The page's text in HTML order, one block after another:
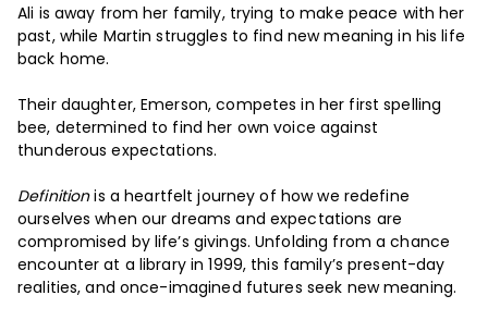
Ali is away from her family, trying to make peace with her
past, while Martin struggles to find new meaning in his life
back home.
Their daughter, Emerson, competes in her first spelling
bee, determined to find her own voice against
thunderous expectations.
Definitionis a heartfelt journey of how we redefine
ourselves when our dreams and expectations are
compromised by life’s givings. Unfolding from a chance
encounter at a library in 1999, this family’s present-day
realities, and once-imagined futures seek new meaning.